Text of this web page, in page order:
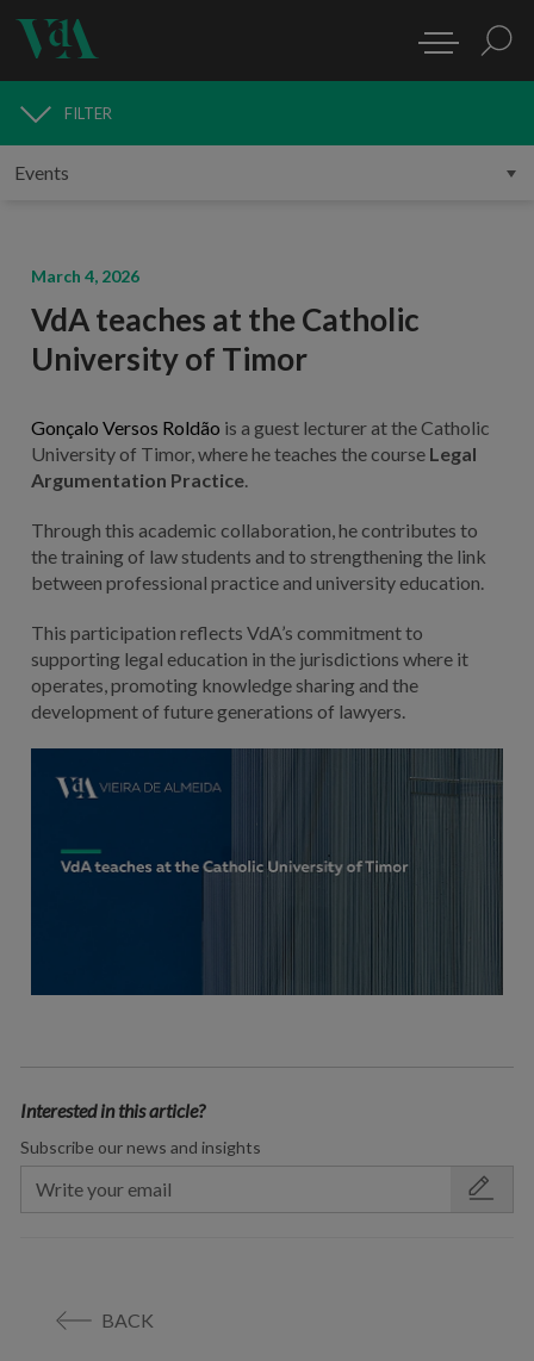
MEDIA
FILTER
March 4, 2026
VdA teaches at the Catholic
University of Timor
Gonçalo Versos Roldão is a guest lecturer at the Catholic
University of Timor, where he teaches the course Legal
Argumentation Practice.
Through this academic collaboration, he contributes to
the training of law students and to strengthening the link
between professional practice and university education.
This participation reflects VdA’s commitment to
supporting legal education in the jurisdictions where it
operates, promoting knowledge sharing and the
development of future generations of lawyers.
Interested in this article?
Subscribe our news and insights
BACK